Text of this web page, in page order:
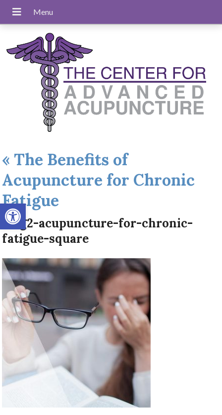
Open toolbar
« The Benefits of
Acupuncture for Chronic
Fatigue
blog2-acupuncture-for-chronic-
fatigue-square